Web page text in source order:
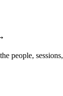
people,